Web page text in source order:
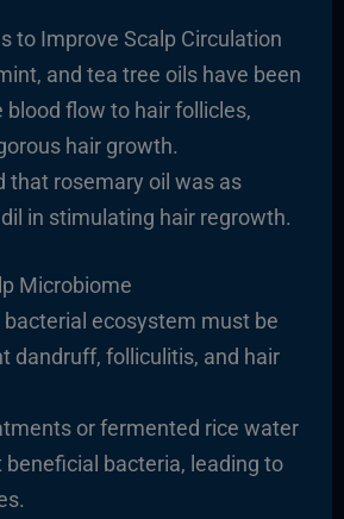
to Improve Scalp Circulation
and tea tree oils have been
flow to hair follicles,
hair growth.
that rosemary oil was as
in stimulating hair regrowth.
Microbiome
bacterial ecosystem must be
dandruff, folliculitis, and hair
or fermented rice water
beneficial bacteria, leading to